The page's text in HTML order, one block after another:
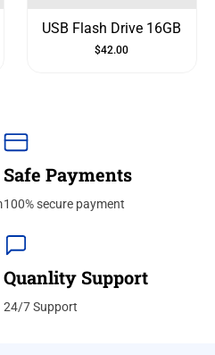
USB Flash Drive 16GB
$42.00
Safe Payments
100% secure payment
Quanlity Support
24/7 Support